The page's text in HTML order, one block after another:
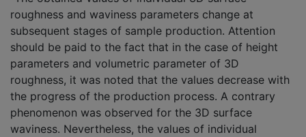
roughness and waviness parameters change at
subsequent stages of sample production. Attention
should be paid to the fact that in the case of height
parameters and volumetric parameter of 3D
roughness, it was noted that the values decrease with
the progress of the production process. A contrary
phenomenon was observed for the 3D surface
waviness. Nevertheless, the values of individual